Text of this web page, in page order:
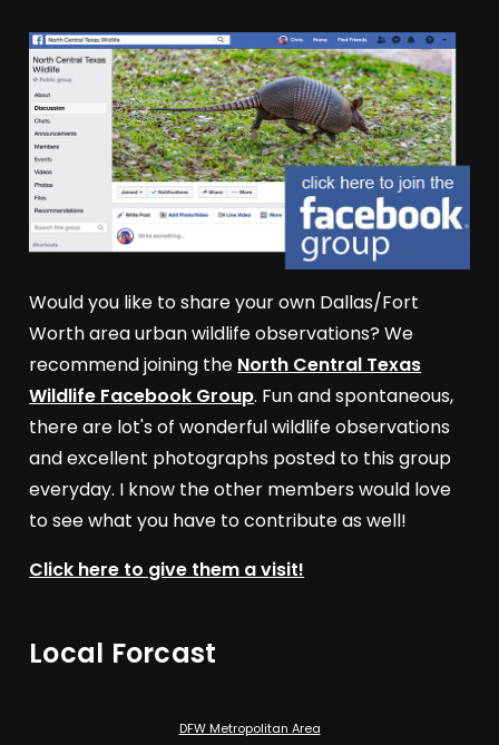
Would you like to share your own Dallas/Fort
Worth area urban wildlife observations? We
recommend joining the North Central Texas
Wildlife Facebook Group. Fun and spontaneous,
there are lot's of wonderful wildlife observations
and excellent photographs posted to this group
everyday. I know the other members would love
to see what you have to contribute as well!
Click here to give them a visit!
Local Forcast
DFW Metropolitan Area